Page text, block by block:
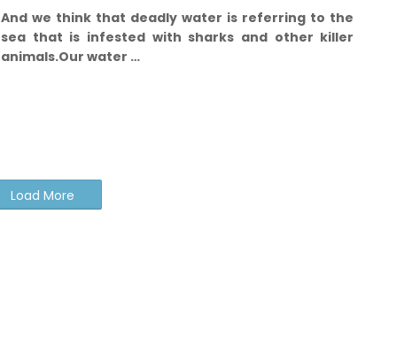
And we think that deadly water is referring to the
sea that is infested with sharks and other killer
animals.Our water …
Load More